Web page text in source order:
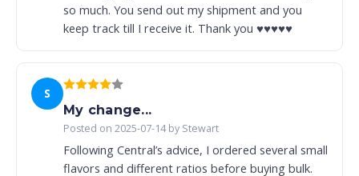
so much. You send out my shipment and you
keep track till I receive it. Thank you ♥️♥️♥️♥️♥️
S
My change...
Posted on 2025-07-14 by Stewart
Following Central’s advice, I ordered several small
flavors and different ratios before buying bulk.